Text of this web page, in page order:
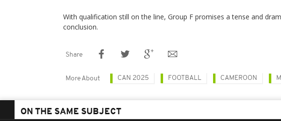
With qualification still on the line, Group F promises a tense and
conclusion.
Share
More About CAN 2025 FOOTBALL CAMEROON
ON THE SAME SUBJECT